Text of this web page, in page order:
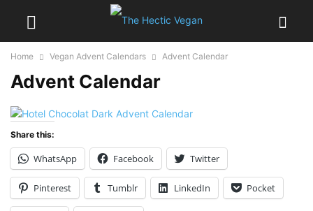
Home Vegan Advent Calendars Advent Calendar
Advent Calendar
Share this:
WhatsApp Facebook Twitter
Pinterest Tumblr LinkedIn Pocket